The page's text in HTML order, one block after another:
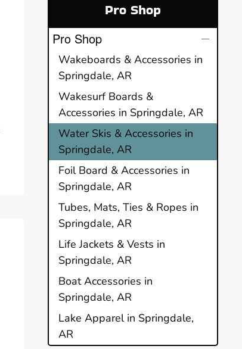
Pro Shop
Pro Shop
Wakeboards & Accessories in
Springdale, AR
Wakesurf Boards &
Accessories in Springdale, AR
Water Skis & Accessories in
Springdale, AR
Foil Board & Accessories in
Springdale, AR
Tubes, Mats, Ties & Ropes in
Springdale, AR
Life Jackets & Vests in
Springdale, AR
Boat Accessories in
Springdale, AR
Lake Apparel in Springdale,
AR